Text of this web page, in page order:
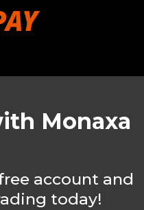
Monaxa
account and
today!